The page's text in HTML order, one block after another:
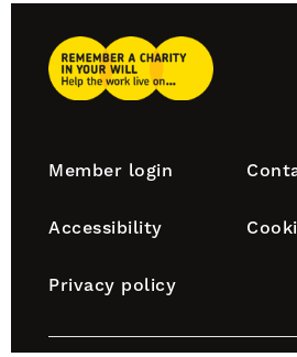
A
Our
Footer
Member login
Accessibility
Privacy policy